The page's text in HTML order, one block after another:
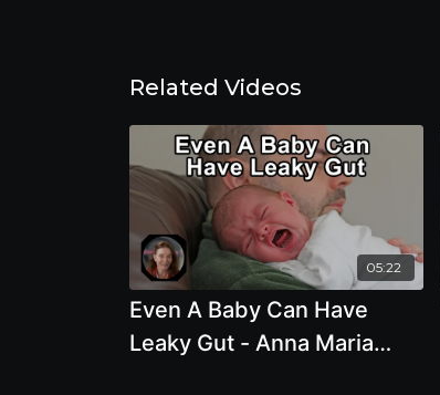
Related Videos
05:22
Even A Baby Can Have
Leaky Gut - Anna Maria